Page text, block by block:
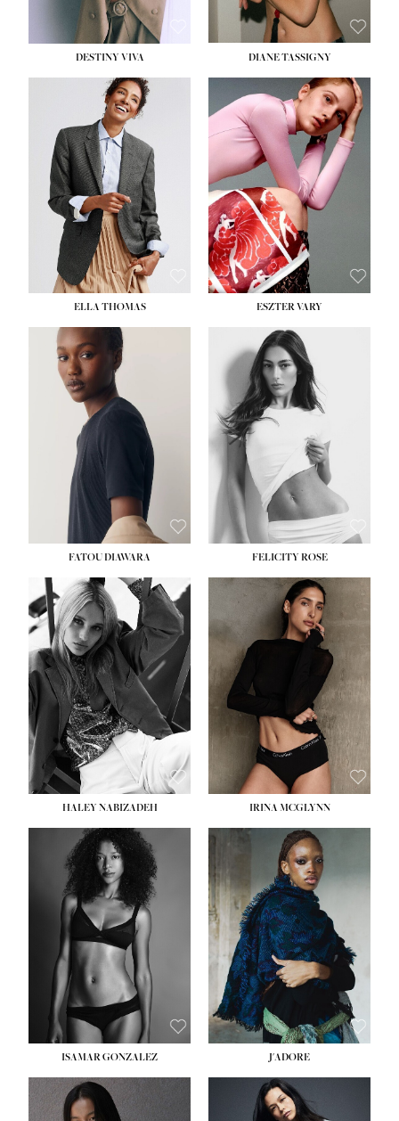
DESTINY VIVA DIANE TASSIGNY
HEIGHT:5' 10½''
BUST:
34''
WAIST:26''
HIPS: 37½''
DRESS:6
SHOE:8½
ELLA THOMAS ESZTER VARY
FATOU DIAWARA FELICITY ROSE
HEIGHT:5' 9½''
BUST:31''
WAIST:24''
HIPS:
36''
DRESS: 2
SHOE: 9
HAIR:BLONDE
EYES:BLUE
HALEY NABIZADEH
HEIGHT:5' 11''
BUST:32''
BROWN
EYES:BROWN
IRINA MCGLYNN
HEIGHT:
BUST:34''
WAIST:25''
HIPS:34''
DRESS:2
SHOE:
HAIR:
DARK BROWN
EYES:
BROWN
ISAMAR GONZALEZ J'ADORE